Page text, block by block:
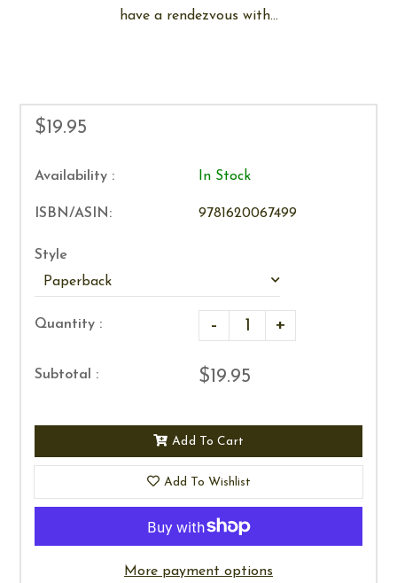
have a rendezvous with...
$19.95
Availability : In Stock
ISBN/ASIN: 9781620067499
Style
Quantity : - +
Subtotal : $19.95
Add To Cart
Add To Wishlist
More payment options